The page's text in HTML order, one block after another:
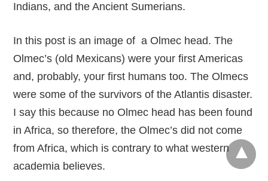
Indians, and the Ancient Sumerians.
In this post is an image of a Olmec head. The
Olmec’s (old Mexicans) were your first Americas
and, probably, your first humans too. The Olmecs
were some of the survivors of the Atlantis disaster.
I say this because no Olmec head has been found
in Africa, so therefore, the Olmec’s did not come
from Africa, which is contrary to what western
academia believes.